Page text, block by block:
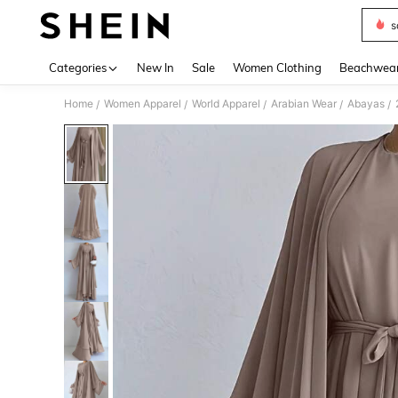
Categories New In Sale Women Clothing
Home / Women Apparel / World Apparel / Arabian Wear / Abayas /